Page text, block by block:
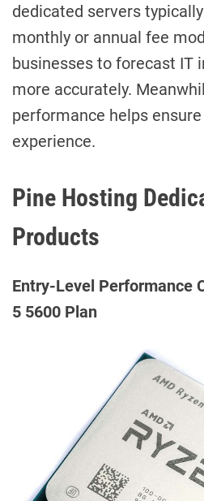
dedicated servers
monthly or annual fee
businesses to forecast IT
more accurately.
performance helps
experience.
Pine Hosting
Products
Entry-Level Performance
5 5600 Plan